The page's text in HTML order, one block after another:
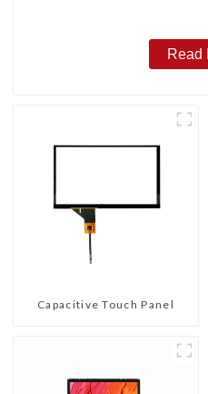
Read
Capacitive Touch Panel